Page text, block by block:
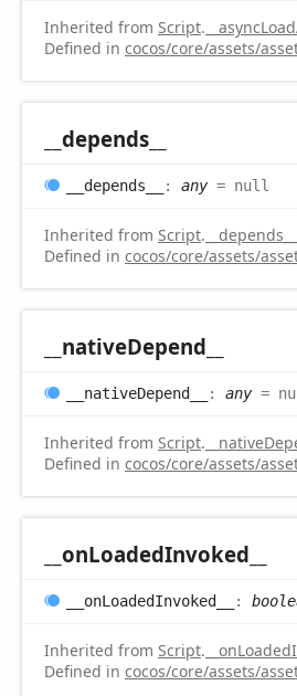
Inherited from Script.
Defined in cocos/core/assets/
__depends__
__depends__ : any= null
Inherited from Script. __depends__
Defined in cocos/core/assets/
__nativeDepend__
__nativeDepend__ : any=
Inherited from Script.
Defined in cocos/core/assets/
__onLoadedInvoked__
__onLoadedInvoked__ :
Inherited from Script.
Defined in cocos/core/assets/